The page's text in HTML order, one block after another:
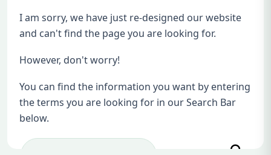
I am sorry, we have just re-designed our website
and can't find the page you are looking for.
However, don't worry!
You can find the information you want by entering
the terms you are looking for in our Search Bar
below.